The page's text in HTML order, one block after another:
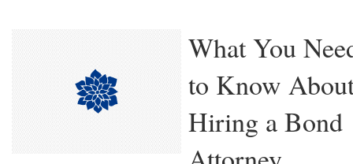
What You
to Know
Hiring a Bond